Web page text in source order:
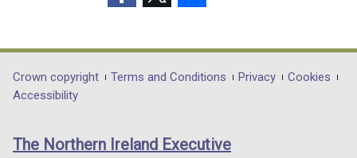
opens
in
/
opens
in
/
opens
in
/
Department
footer
links
Crown copyright Terms and Conditions Privacy
Cookies
Accessibility
The Northern Ireland Executive